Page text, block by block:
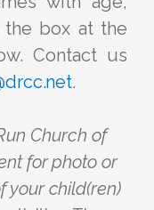
box at the
Contact us
.
Church of
for photo or
your child(ren)